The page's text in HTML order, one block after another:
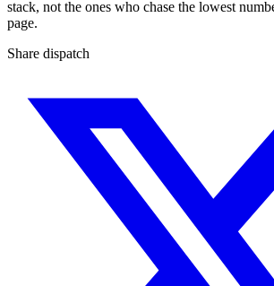
stack, not the ones who chase the lowest
page.
Share dispatch